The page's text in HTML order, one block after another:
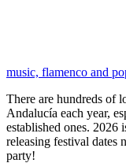
music, flamenco and
There are hundreds of
Andalucía each year,
established ones. 2026
releasing festival dates
party!